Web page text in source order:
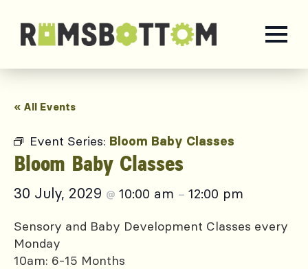
« All Events
Event Series: Bloom Baby Classes
Bloom Baby Classes
30 July, 2029 @ 10:00 am – 12:00 pm
Sensory and Baby Development Classes every
Monday
10am: 6-15 Months